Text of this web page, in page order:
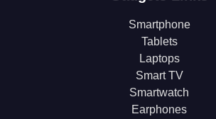
Smartphone
Tablets
Laptops
Smart TV
Smartwatch
Earphones